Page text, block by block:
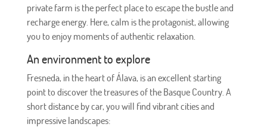
private farm is the perfect place to escape the bustle and
recharge energy. Here, calm is the protagonist, allowing
you to enjoy moments of authentic relaxation.
An environment to explore
Fresneda, in the heart of Álava, is an excellent starting
point to discover the treasures of the Basque Country. A
short distance by car, you will find vibrant cities and
impressive landscapes: